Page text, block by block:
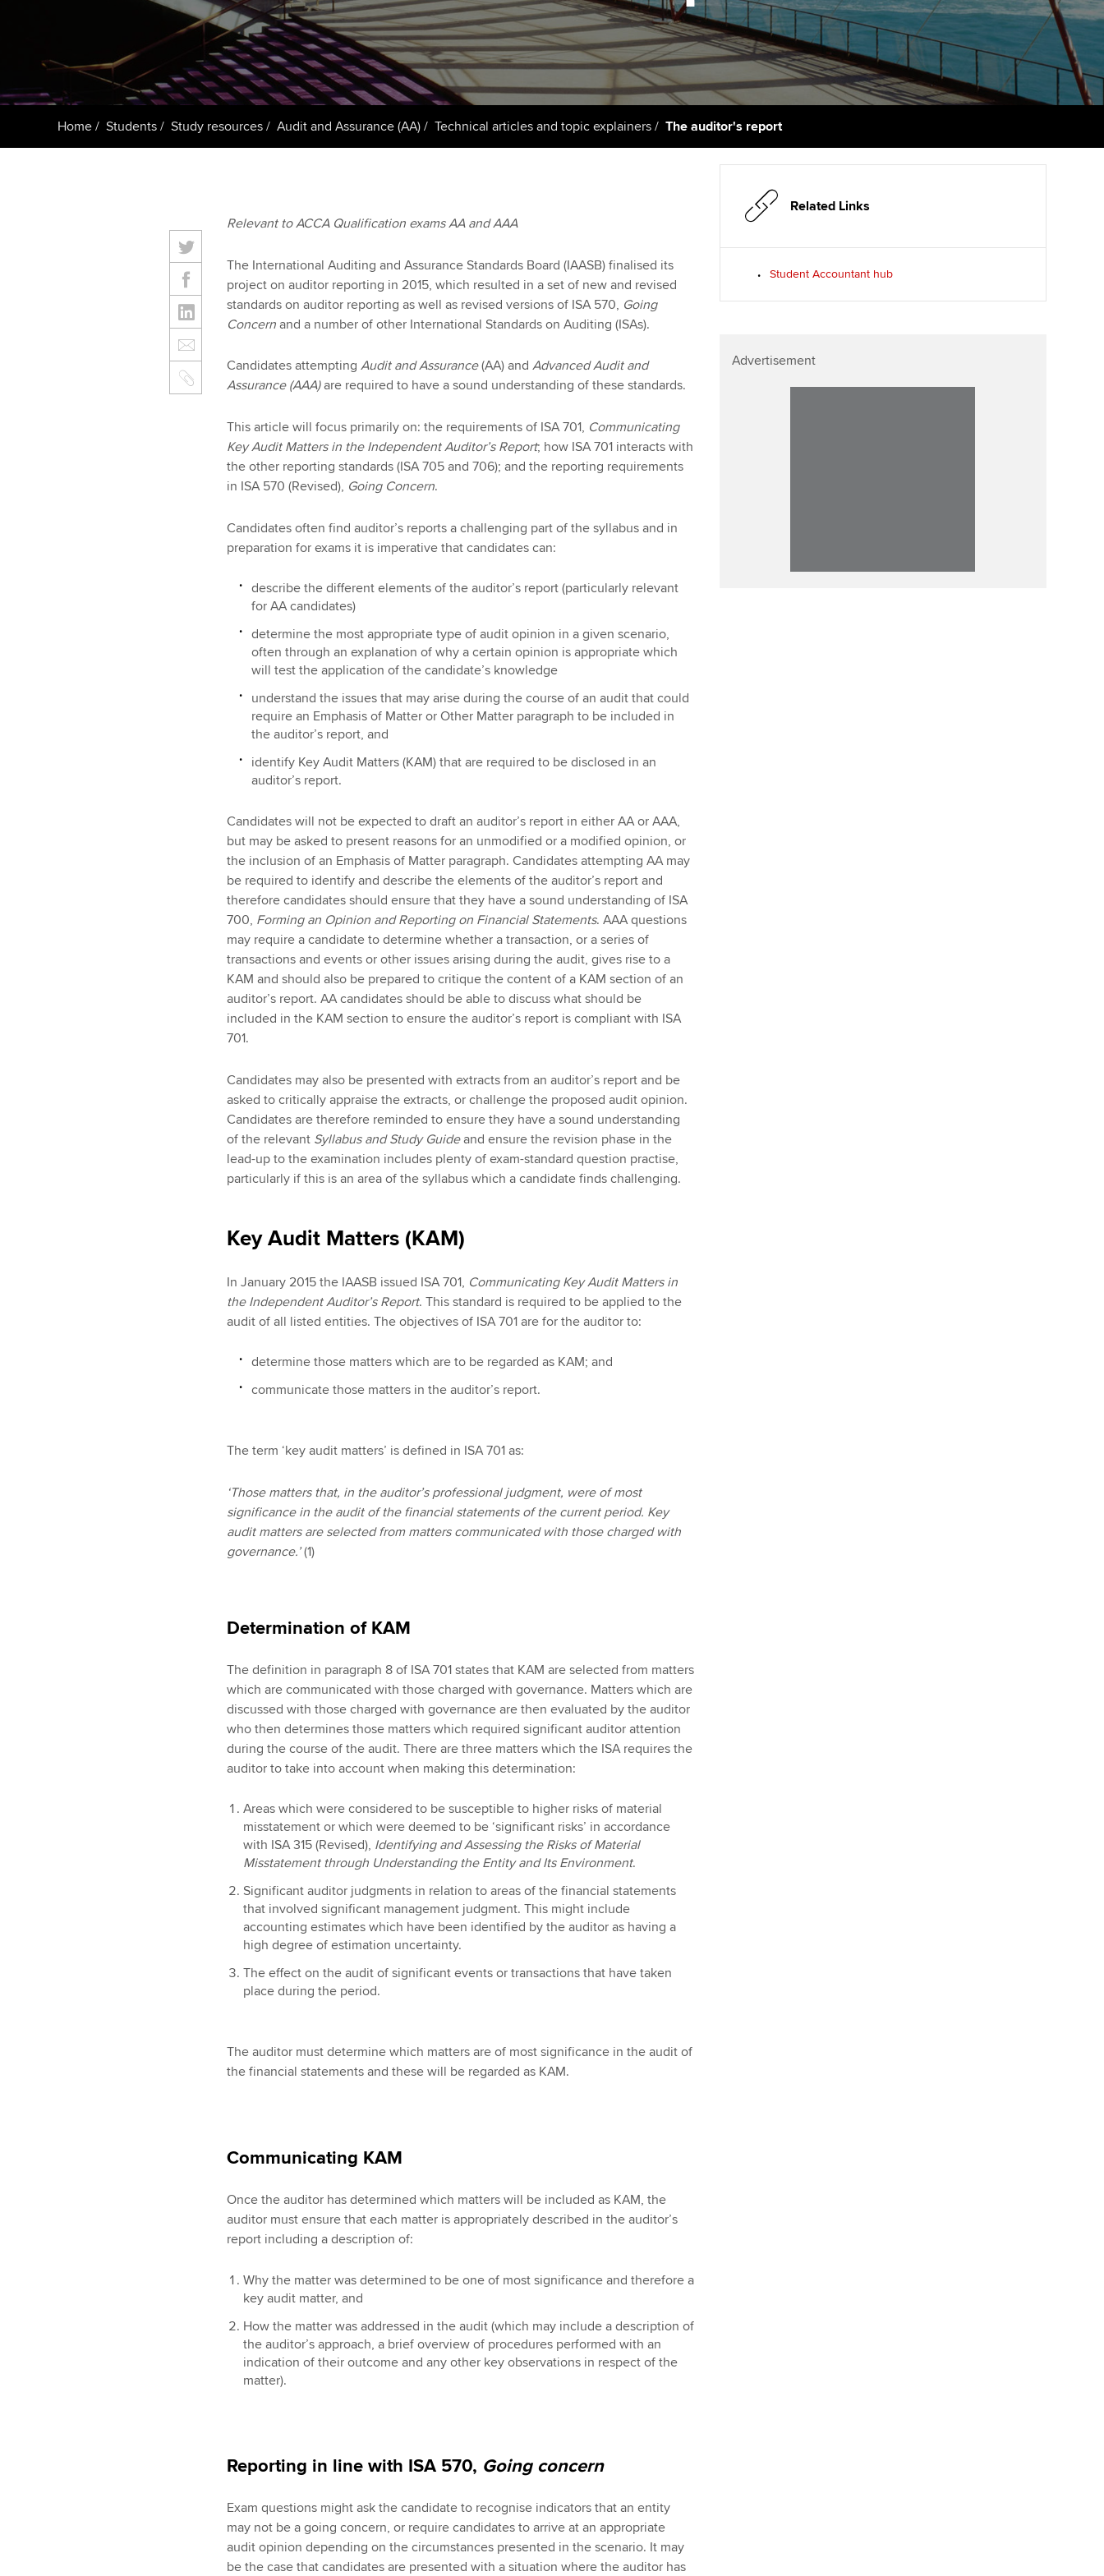
Register your interest in
ACCA
Resources to help your
organisation stay one step
ahead | ACCA
Sector resources | ACCA
Computer-Based Exam (CBE)
centres
ACCA Content Partners
Registered Learning Partner
Virtual classroom support for
learning partners
licences
Regulation and standards
Advocacy and mentoring
Council, elections and AGM
Career support services
Our ethics modules
Student Accountant
Regulation and standards for
students
Wellbeing
Career support resources
The next phase of your
journey
Apply for membership
Career support resources
profession
Technology
Insights app relaunched
Home Students Study resources Audit and Assurance (AA) Technical articles and topic explainers The auditor's report
Relevant to ACCA Qualification exams AA and AAA
The International Auditing and Assurance Standards Board (IAASB) finalised its
project on auditor reporting in 2015, which resulted in a set of new and revised
standards on auditor reporting as well as revised versions of ISA 570, Going
Concernand a number of other International Standards on Auditing (ISAs).
Candidates attempting Audit and Assurance(AA) and Advanced Audit and
Assurance (AAA)are required to have a sound understanding of these standards.
This article will focus primarily on: the requirements of ISA 701, Communicating
Key Audit Matters in the Independent Auditor’s Report; how ISA 701 interacts with
the other reporting standards (ISA 705 and 706); and the reporting requirements
in ISA 570 (Revised), Going Concern.
Candidates often find auditor’s reports a challenging part of the syllabus and in
preparation for exams it is imperative that candidates can:
describe the different elements of the auditor’s report (particularly relevant
for AA candidates)
determine the most appropriate type of audit opinion in a given scenario,
often through an explanation of why a certain opinion is appropriate which
will test the application of the candidate’s knowledge
understand the issues that may arise during the course of an audit that could
require an Emphasis of Matter or Other Matter paragraph to be included in
the auditor’s report, and
identify Key Audit Matters (KAM) that are required to be disclosed in an
auditor’s report.
Candidates will not be expected to draft an auditor’s report in either AA or AAA,
but may be asked to present reasons for an unmodified or a modified opinion, or
the inclusion of an Emphasis of Matter paragraph. Candidates attempting AA may
be required to identify and describe the elements of the auditor’s report and
therefore candidates should ensure that they have a sound understanding of ISA
700, Forming an Opinion and Reporting on Financial Statements. AAA questions
may require a candidate to determine whether a transaction, or a series of
transactions and events or other issues arising during the audit, gives rise to a
KAM and should also be prepared to critique the content of a KAM section of an
auditor’s report. AA candidates should be able to discuss what should be
included in the KAM section to ensure the auditor’s report is compliant with ISA
701.
Candidates may also be presented with extracts from an auditor’s report and be
asked to critically appraise the extracts, or challenge the proposed audit opinion.
Candidates are therefore reminded to ensure they have a sound understanding
of the relevant Syllabus and Study Guideand ensure the revision phase in the
lead-up to the examination includes plenty of exam-standard question practise,
particularly if this is an area of the syllabus which a candidate finds challenging.
Key Audit Matters (KAM)
In January 2015 the IAASB issued ISA 701, Communicating Key Audit Matters in
the Independent Auditor’s Report. This standard is required to be applied to the
audit of all listed entities. The objectives of ISA 701 are for the auditor to:
determine those matters which are to be regarded as KAM; and
communicate those matters in the auditor’s report.
The term ‘key audit matters’ is defined in ISA 701 as:
‘Those matters that, in the auditor’s professional judgment, were of most
significance in the audit of the financial statements of the current period. Key
audit matters are selected from matters communicated with those charged with
governance.’(1)
Determination of KAM
The definition in paragraph 8 of ISA 701 states that KAM are selected from matters
which are communicated with those charged with governance. Matters which are
discussed with those charged with governance are then evaluated by the auditor
who then determines those matters which required significant auditor attention
during the course of the audit. There are three matters which the ISA requires the
auditor to take into account when making this determination:
Areas which were considered to be susceptible to higher risks of material
misstatement or which were deemed to be ‘significant risks’ in accordance
with ISA 315 (Revised), Identifying and Assessing the Risks of Material
Misstatement through Understanding the Entity and Its Environment.
Significant auditor judgments in relation to areas of the financial statements
that involved significant management judgment. This might include
accounting estimates which have been identified by the auditor as having a
high degree of estimation uncertainty.
The effect on the audit of significant events or transactions that have taken
place during the period.
The auditor must determine which matters are of most significance in the audit of
the financial statements and these will be regarded as KAM.
Communicating KAM
Once the auditor has determined which matters will be included as KAM, the
auditor must ensure that each matter is appropriately described in the auditor’s
report including a description of:
Why the matter was determined to be one of most significance and therefore a
key audit matter, and
How the matter was addressed in the audit (which may include a description of
the auditor’s approach, a brief overview of procedures performed with an
indication of their outcome and any other key observations in respect of the
matter).
Reporting in line with ISA 570, Going concern
Exam questions might ask the candidate to recognise indicators that an entity
may not be a going concern, or require candidates to arrive at an appropriate
audit opinion depending on the circumstances presented in the scenario. It may
be the case that candidates are presented with a situation where the auditor has
Related Links
Student Accountant hub
Advertisement